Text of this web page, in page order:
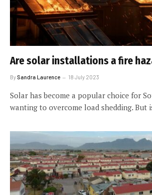
Are solar installations a fire
By Sandra Laurence 18 July 2023
Solar has become a popular choice for
wanting to overcome load shedding. But